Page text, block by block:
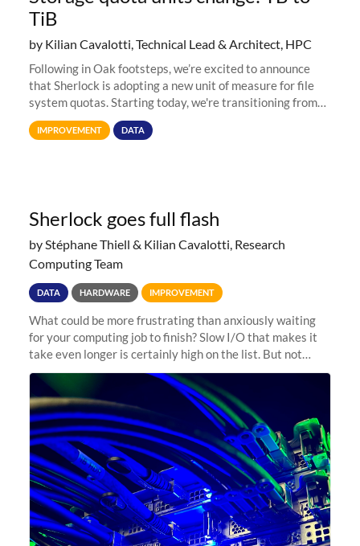
TiB
by Kilian Cavalotti, Technical Lead & Architect, HPC
Following in Oak footsteps, we’re excited to announce
that Sherlock is adopting a new unit of measure for file
system quotas. Starting today, we're transitioning from
Terabytes (TB) to Tebibytes (TiB) for all storage
allocations on
IMPROVEMENT DATA
Sherlock goes full flash
by Stéphane Thiell & Kilian Cavalotti, Research
Computing Team
DATA HARDWARE IMPROVEMENT
What could be more frustrating than anxiously waiting
for your computing job to finish? Slow I/O that makes it
take even longer is certainly high on the list. But not
anymore! Fir, Sherlock’s scratch file system, has just
undergone a major